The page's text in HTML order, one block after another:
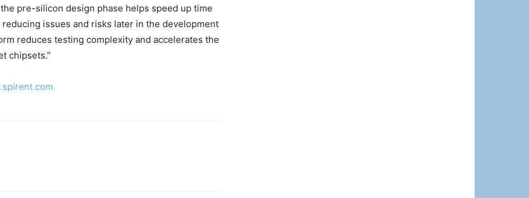
pre-silicon design phase helps speed up time
issues and risks later in the development
reduces testing complexity and accelerates the
chipsets.”